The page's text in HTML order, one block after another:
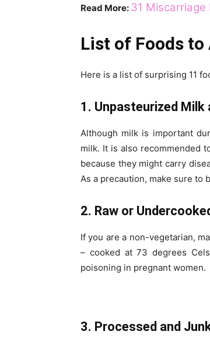
Read More: 31 Miscarriage
List of Foods
Here is a list of surprising 11
1. Unpasteurized Milk
Although milk is important
milk. It is also recommended
because they might carry
As a precaution, make sure to
2. Raw or
If you are a non-vegetarian,
– cooked at 73 degrees
poisoning in pregnant women.
3. Processed and